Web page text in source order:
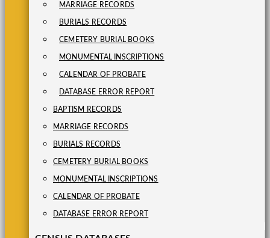
MARRIAGE RECORDS
BURIALS RECORDS
CEMETERY BURIAL BOOKS
MONUMENTAL INSCRIPTIONS
CALENDAR OF PROBATE
DATABASE ERROR REPORT
BAPTISM RECORDS
MARRIAGE RECORDS
BURIALS RECORDS
CEMETERY BURIAL BOOKS
MONUMENTAL INSCRIPTIONS
CALENDAR OF PROBATE
DATABASE ERROR REPORT